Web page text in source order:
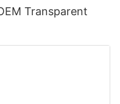
Transparent